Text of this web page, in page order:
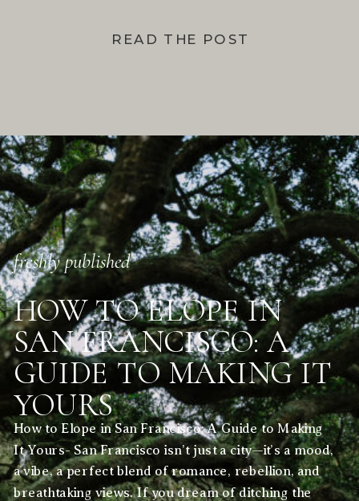
READ THE POST
How to Elope in San Francisco: A Guide to Making
It Yours- San Francisco isn’t just a city—it’s a mood,
a vibe, a perfect blend of romance, rebellion, and
breathtaking views. If you dream of ditching the
HOW TO ELOPE IN
SAN FRANCISCO: A
GUIDE TO MAKING IT
YOURS
freshly published